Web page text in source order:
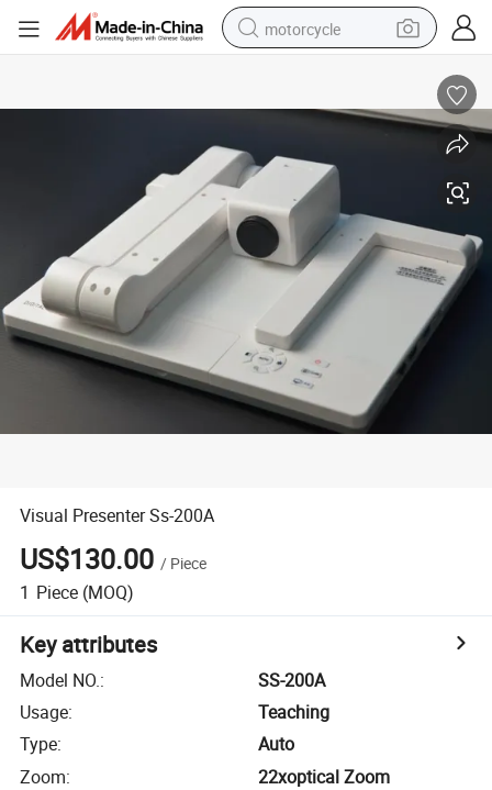
motorcycle
shoulder bag
smart phone
bluetooth earphone
earbud
running shoe
Visual Presenter Ss-200A
US$130.00 / Piece
1 Piece (MOQ)
Key attributes
Model NO.:
SS-200A
Usage:
Teaching
Type:
Auto
Zoom:
22xoptical Zoom